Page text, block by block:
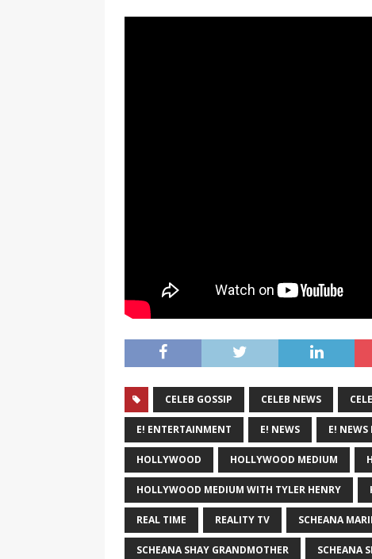
CELEB GOSSIP CELEB NEWS
E! ENTERTAINMENT E! NEWS E!
HOLLYWOOD HOLLYWOOD MEDIUM
HOLLYWOOD MEDIUM WITH TYLER HENRY
REAL TIME REALITY TV SCHEANA
SCHEANA SHAY GRANDMOTHER SCHEANA